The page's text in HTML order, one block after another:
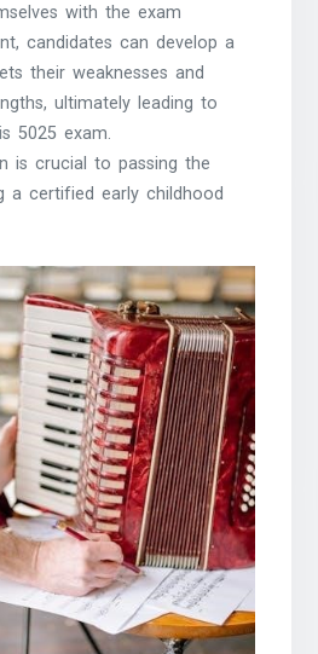
with the exam
candidates can develop a
their weaknesses and
ultimately leading to
5025 exam.
is crucial to passing the
a certified early childhood